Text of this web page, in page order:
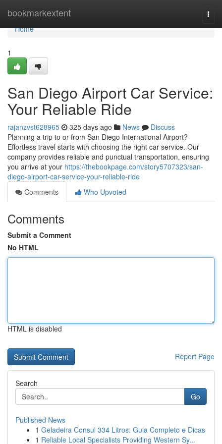
bookmarkextent
Home
Home
1
San Diego Airport Car Service:
Your Reliable Ride
rajanzvst628965 325 days ago News
Discuss
Planning a trip to or from San Diego International Airport?
Effortless travel starts with choosing the right car service. Our
company provides reliable and punctual transportation, ensuring
you arrive at your https://thebookpage.com/story5707323/san-
diego-airport-car-service-your-reliable-ride
Comments
Who Upvoted
Comments
Submit a Comment
No HTML
HTML is disabled
Report Page
Search
Go
Published News
1 Geladeira Consul 334 Litros: Guia Completo e Dicas
1 Reliable Local Specialists Providing Western Sy...